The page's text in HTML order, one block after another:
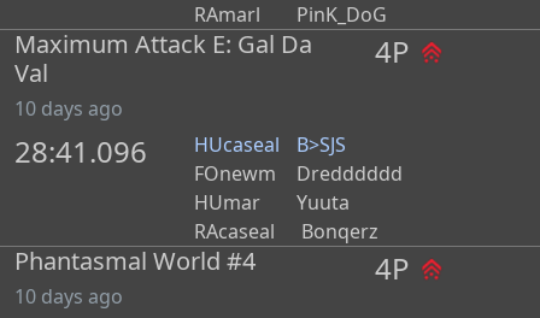
RAmarl
PinK_DoG
Maximum Attack E: Gal Da
Val
10 days ago
4P
28:41.096 HUcaseal
B>SJS
FOnewm
Dredddddd
HUmar
Yuuta
RAcaseal
Bonqerz
Phantasmal World #4
10 days ago
4P